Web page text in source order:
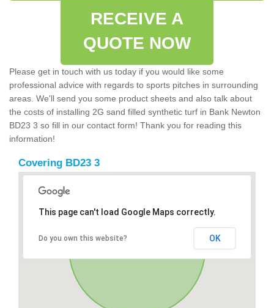
RECEIVE A
QUOTE NOW
Please get in touch with us today if you would like some
professional advice with regards to sports pitches in surrounding
areas. We'll send you some product sheets and also talk about
the costs of installing 2G sand filled synthetic turf in Bank Newton
BD23 3 so fill in our contact form! Thank you for reading this
information!
Covering BD23 3
This page can't load Google Maps correctly.
Do you own this website? OK